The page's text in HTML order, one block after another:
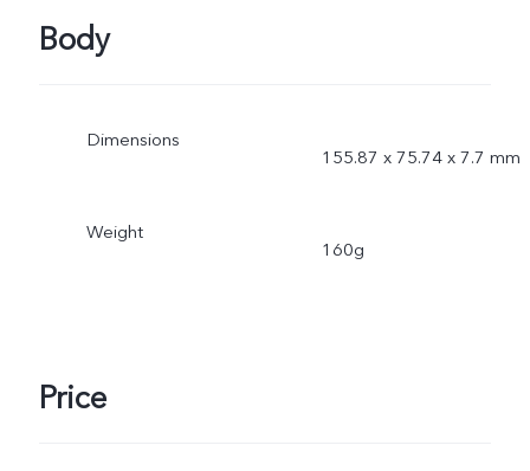
Body
Dimensions
155.87 x 75.74 x 7.7 mm
Weight
160g
Price